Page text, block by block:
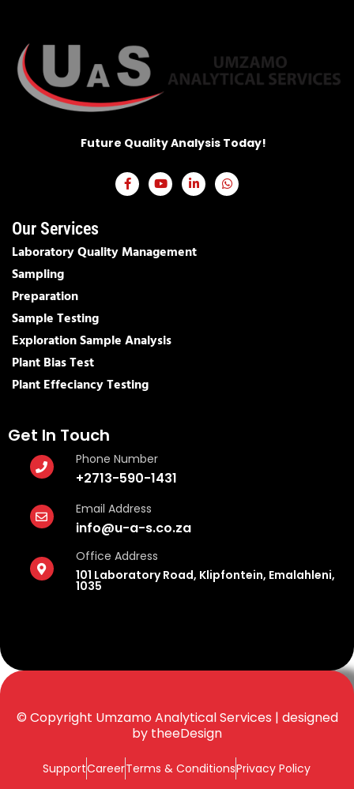
Future Quality Analysis Today!​
Our Services
Laboratory Quality Management
Sampling
Preparation
Sample Testing
Exploration Sample Analysis
Plant Bias Test
Plant Effeciancy Testing
Get In Touch
Phone Number
+2713-590-1431
Email Address
info@u-a-s.co.za
Office Address
101 Laboratory Road, Klipfontein, Emalahleni,
1035
© Copyright Umzamo Analytical Services | designed
by theeDesign
SupportCareerTerms & ConditionsPrivacy Policy